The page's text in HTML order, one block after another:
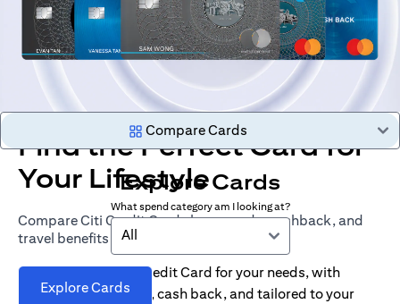
Find the Perfect Card for
Your Lifestyle
Compare Citi Credit Cards by rewards, cashback, and
travel benefits
Explore Cards
Compare Cards
Explore Cards
What spend category am I looking at?
All
Find the right Citi Credit Card for your needs, with
options for rewards, cash back, and tailored to your